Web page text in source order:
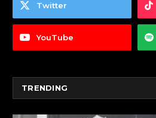
Twitter
YouTube
TRENDING